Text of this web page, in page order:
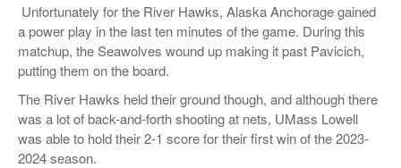
Unfortunately for the River Hawks, Alaska Anchorage gained
a power play in the last ten minutes of the game. During this
matchup, the Seawolves wound up making it past Pavicich,
putting them on the board.
The River Hawks held their ground though, and although there
was a lot of back-and-forth shooting at nets, UMass Lowell
was able to hold their 2-1 score for their first win of the 2023-
2024 season.